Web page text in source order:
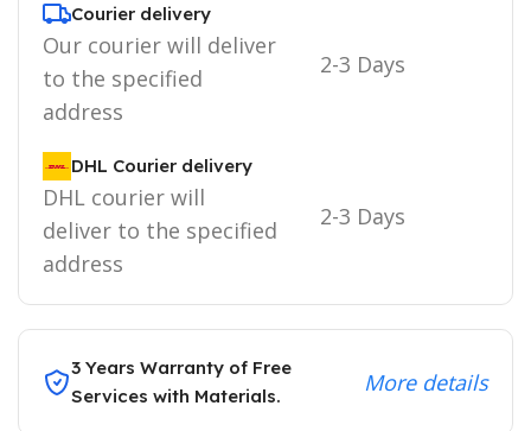
Courier delivery
Our courier will deliver
to the specified
address
2-3 Days
DHL Courier delivery
DHL courier will
deliver to the specified
address
2-3 Days
3 Years Warranty of Free
Services with Materials.
More details